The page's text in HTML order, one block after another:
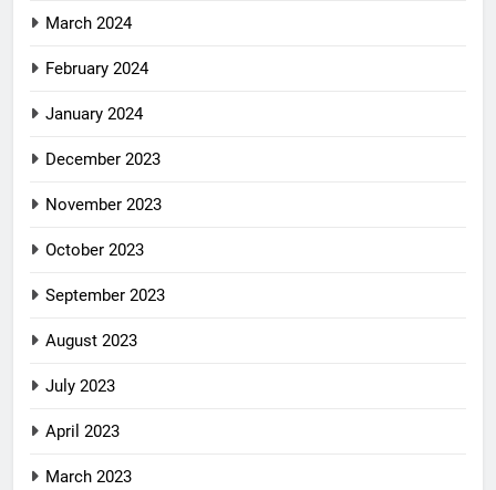
March 2024
February 2024
January 2024
December 2023
November 2023
October 2023
September 2023
August 2023
July 2023
April 2023
March 2023